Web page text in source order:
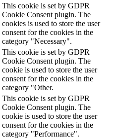
This cookie is set by GDPR
Cookie Consent plugin. The
cookies is used to store the user
consent for the cookies in the
category "Necessary".
This cookie is set by GDPR
Cookie Consent plugin. The
cookie is used to store the user
consent for the cookies in the
category "Other.
This cookie is set by GDPR
Cookie Consent plugin. The
cookie is used to store the user
consent for the cookies in the
category "Performance".